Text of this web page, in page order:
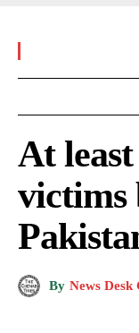
At
victims
By News Desk